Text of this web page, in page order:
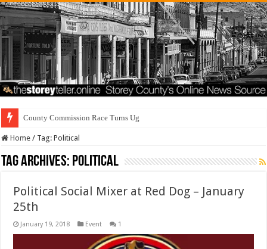
County Commission Race Turns Ugly
Home / Tag:Political
Tag Archives: Political
Political Social Mixer at Red Dog – January
25th
January 19, 2018 Event 1